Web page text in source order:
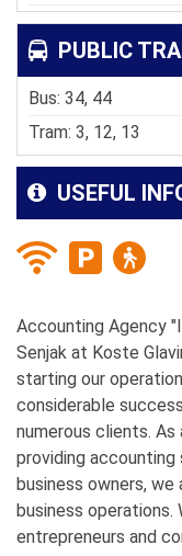
PUBLIC
Bus: 34, 44
Tram: 3, 12, 13
USEFUL
Accounting Agency
Senjak at Koste
starting our
considerable
numerous clients.
providing
business owners,
business
entrepreneurs and